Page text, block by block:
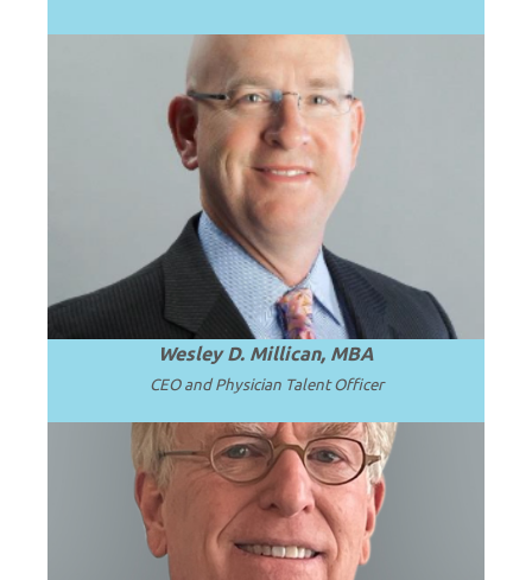
HOST
A national expert in solutions for solving
complex faculty leadership and
subspecialty talent challenges.
Wesley D. Millican, MBA
CEO and Physician Talent Officer
Professor Emeritus and Chair Emeritus at
the University of Washington School of